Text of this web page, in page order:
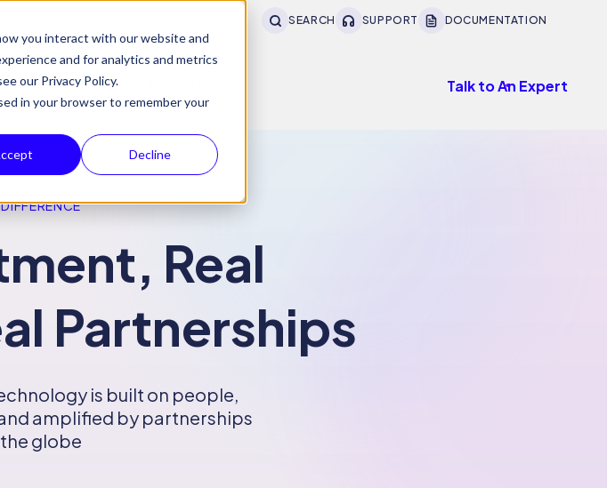
you interact with our website and
and for analytics and metrics
our Privacy Policy.
in your browser to remember your
Decline
SEARCH SUPPORT DOCUMENTATION
Solutions Talk to An Expert
Real
Partnerships
is built on people,
amplified by partnerships
globe